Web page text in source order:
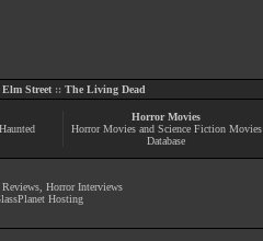
Street:: The Living Dead
Horror Movies
Horror Movies and Science Fiction Movies
Database
, Horror Interviews
Hosting